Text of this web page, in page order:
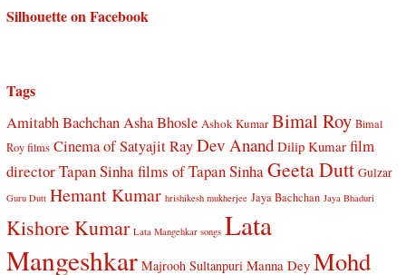
Silhouette on Facebook
Tags
Amitabh BachchanAsha Bhosle Ashok Kumar Bimal Roy Bimal
Roy films Cinema of Satyajit RayDev Anand Dilip Kumar film
director Tapan Sinhafilms of Tapan SinhaGeeta Dutt Gulzar
Guru Dutt Hemant Kumar hrishikesh mukherjee Jaya Bachchan Jaya Bhaduri
Kishore Kumar Lata Mangehkar songs Lata
Mangeshkar Majrooh Sultanpuri Manna Dey Mohd